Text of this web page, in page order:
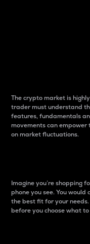
The crypto market is
trader must understand
features, fundamentals
movements can
on market fluctuations.
Imagine you’re shopping
phone you see. You
the best fit for your
before you choose what